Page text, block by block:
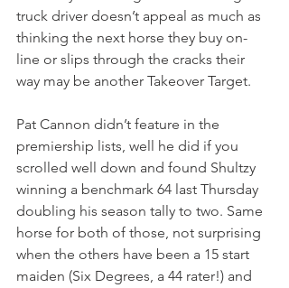
truck driver doesn’t appeal as much as
thinking the next horse they buy on-
line or slips through the cracks their
way may be another Takeover Target.
Pat Cannon didn’t feature in the
premiership lists, well he did if you
scrolled well down and found Shultzy
winning a benchmark 64 last Thursday
doubling his season tally to two. Same
horse for both of those, not surprising
when the others have been a 15 start
maiden (Six Degrees, a 44 rater!) and